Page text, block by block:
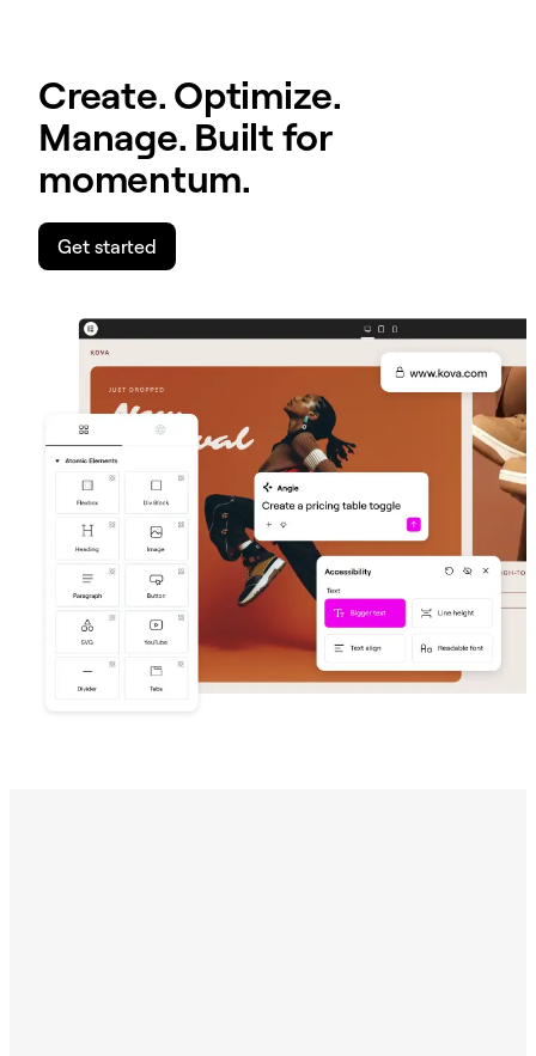
Create. Optimize.
Manage. Built for
momentum.
Get started